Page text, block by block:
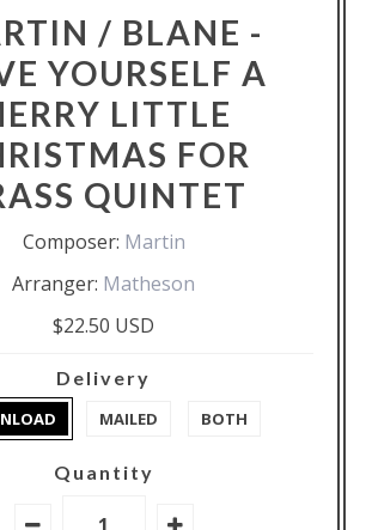
/ BLANE -
YOURSELF A
LITTLE
FOR
QUINTET
Composer: Martin
Arranger: Matheson
$22.50 USD
Delivery
MAILED BOTH
Quantity